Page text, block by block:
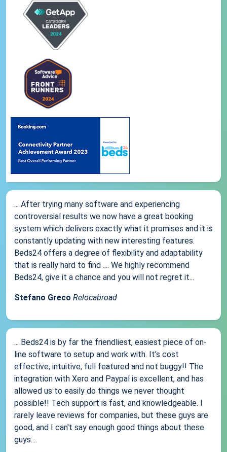
... After trying many software and experiencing
controversial results we now have a great booking
system which delivers exactly what it promises and it is
constantly updating with new interesting features.
Beds24 offers a degree of flexibility and adaptability
that is really hard to find .... We highly recommend
Beds24, give it a chance and you will not regret it...
Stefano Greco Relocabroad
... Beds24 is by far the friendliest, easiest piece of on-
line software to setup and work with. It's cost
effective, intuitive, full featured and not buggy!! The
integration with Xero and Paypal is excellent, and has
allowed us to easily do things we never thought
possible!! Tech support is fast, and knowledgeable. I
rarely leave reviews for companies, but these guys are
good, and I can't say enough good things about these
guys....